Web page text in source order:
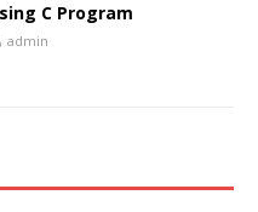
C Program
admin